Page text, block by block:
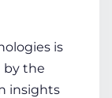
is
by the
insights